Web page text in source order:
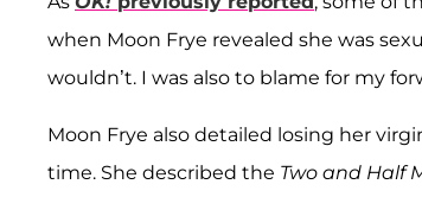
when Moon Frye revealed she was
wouldn’t. I was also to blame for my
Moon Frye also detailed losing her
time. She described the Two and Half